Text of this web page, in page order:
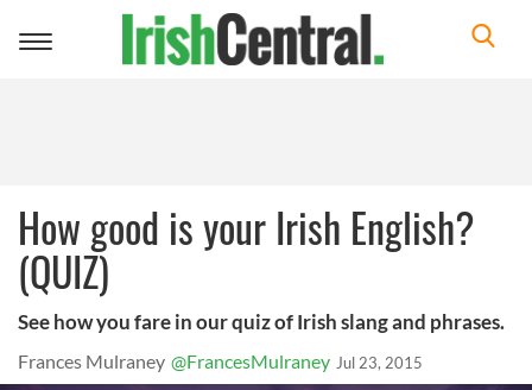
Toggle
How good is your Irish English?
(QUIZ)
See how you fare in our quiz of Irish slang and phrases.
Frances Mulraney @FrancesMulraney Jul 23, 2015